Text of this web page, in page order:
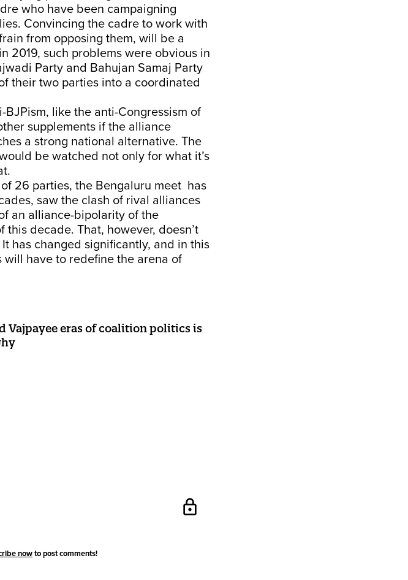
who have been campaigning
Convincing the cadre to work with
from opposing them, will be a
2019, such problems were obvious in
Party and Bahujan Samaj Party
their two parties into a coordinated
like the anti-Congressism of
supplements if the alliance
a strong national alternative. The
be watched not only for what it’s
26 parties, the Bengaluru meet has
saw the clash of rival alliances
an alliance-bipolarity of the
decade. That, however, doesn’t
has changed significantly, and in this
have to redefine the arena of
Vajpayee eras of coalition politics is
lock
nowto post comments!